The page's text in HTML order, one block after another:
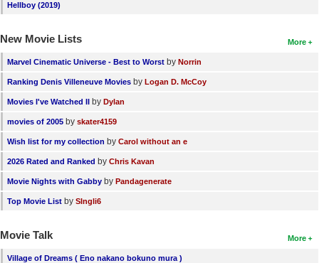
Hellboy (2019)
More
New Movie Lists
Marvel Cinematic Universe - Best to Worst by Norrin
Ranking Denis Villeneuve Movies by Logan D. McCoy
Movies I've Watched II by Dylan
movies of 2005 by skater4159
Wish list for my collection by Carol without an e
2026 Rated and Ranked by Chris Kavan
Movie Nights with Gabby by Pandagenerate
Top Movie List by SIngli6
More
Movie Talk
Village of Dreams ( Eno nakano bokuno mura )